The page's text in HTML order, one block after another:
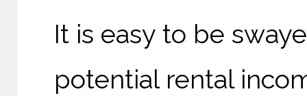
It is easy to be
potential rental